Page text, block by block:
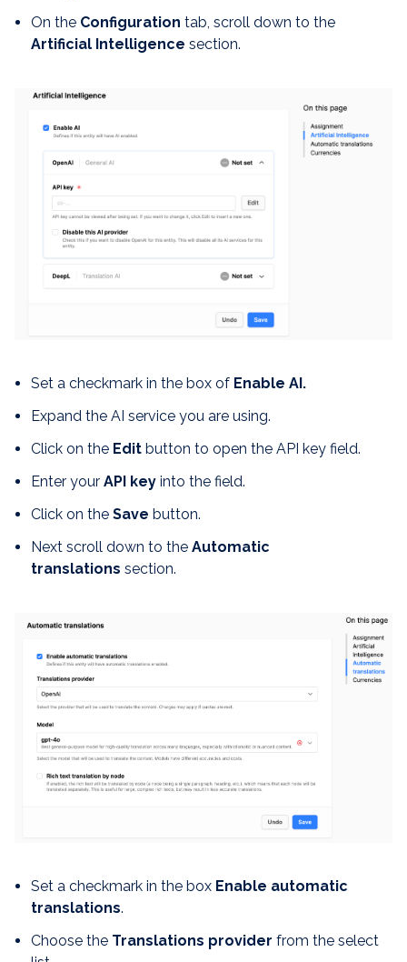
On the Configuration tab, scroll down to the
Artificial Intelligence section.
Set a checkmark in the box of Enable AI.
Expand the AI service you are using.
Click on the Edit button to open the API key field.
Enter your API key into the field.
Click on the Save button.
Next scroll down to the Automatic
translations section.
Set a checkmark in the box Enable automatic
translations.
Choose the Translations provider from the select